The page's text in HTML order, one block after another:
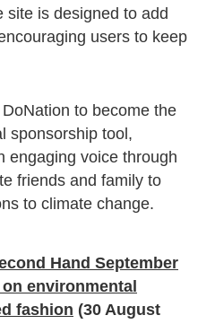
site is designed to add
users to keep
to become the
sponsorship tool,
engaging voice through
friends and family to
to climate change.
Hand September
environmental
fashion (30 August